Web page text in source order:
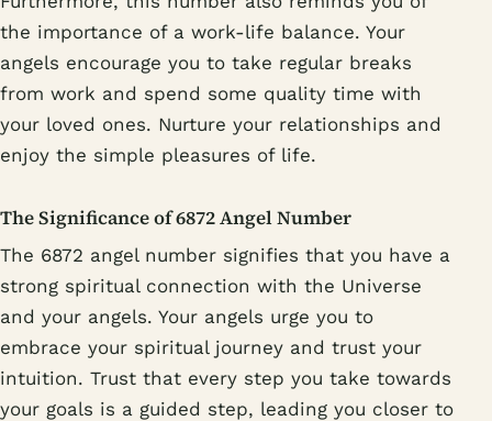
the importance of a work-life balance. Your
angels encourage you to take regular breaks
from work and spend some quality time with
your loved ones. Nurture your relationships and
enjoy the simple pleasures of life.
The Significance of 6872 Angel Number
The 6872 angel number signifies that you have a
strong spiritual connection with the Universe
and your angels. Your angels urge you to
embrace your spiritual journey and trust your
intuition. Trust that every step you take towards
your goals is a guided step, leading you closer to